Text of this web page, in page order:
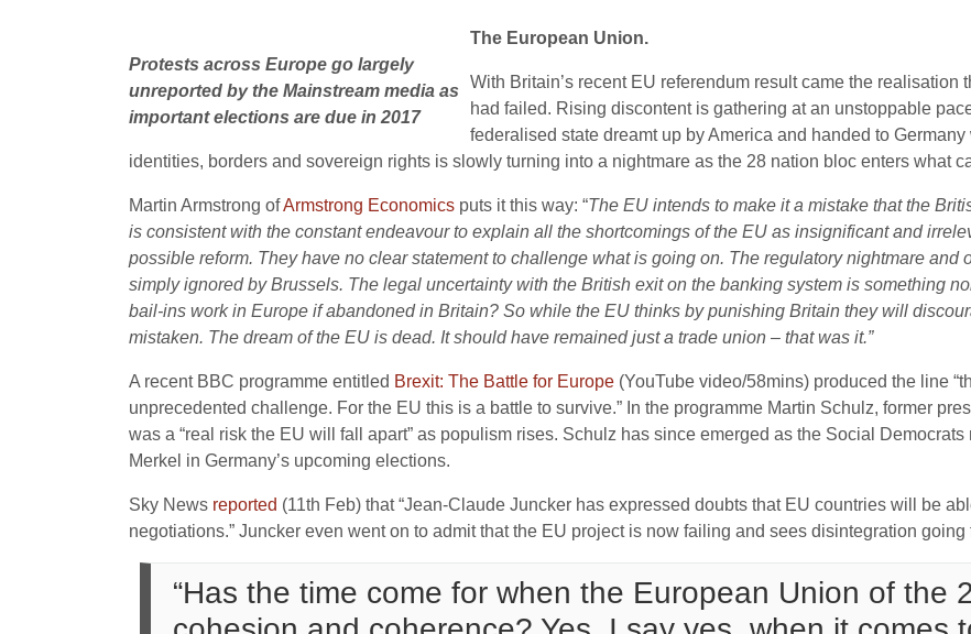
Protests across Europe go largely
unreported by the Mainstream media as
important elections are due in 2017
The European Union.
With Britain’s recent EU referendum result came the realisation
had failed. Rising discontent is gathering at an unstoppable
federalised state dreamt up by America and handed to
identities, borders and sovereign rights is slowly turning into a nightmare as the 28 nation bloc enters what
Martin Armstrong ofArmstrong Economics puts it this way: “The EU intends to make it a mistake that the
is consistent with the constant endeavour to explain all the shortcomings of the EU as insignificant and
possible reform. They have no clear statement to challenge what is going on. The regulatory nightmare and
simply ignored by Brussels. The legal uncertainty with the British exit on the banking system is something
bail-ins work in Europe if abandoned in Britain? So while the EU thinks by punishing Britain they will
mistaken. The dream of the EU is dead. It should have remained just a trade union – that was it.”
A recent BBC programme entitled Brexit: The Battle for Europe (YouTube video/58mins) produced the line
unprecedented challenge. For the EU this is a battle to survive.” In the programme Martin Schulz, former
was a “real risk the EU will fall apart” as populism rises. Schulz has since emerged as the Social
Merkel in Germany’s upcoming elections.
Sky News reported (11th Feb) that “Jean-Claude Juncker has expressed doubts that EU countries will be
negotiations.” Juncker even went on to admit that the EU project is now failing and sees disintegration going
“Has the time come for when the European Union of the